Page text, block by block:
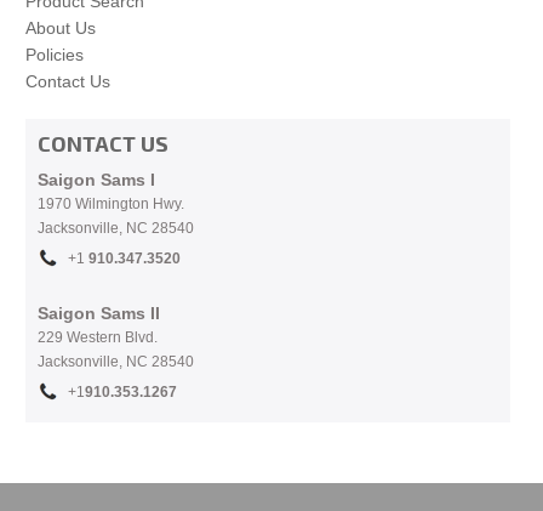
About Us
Policies
Contact Us
CONTACT US
Saigon Sams I
1970 Wilmington Hwy.
Jacksonville, NC 28540
+1 910.347.3520
Saigon Sams II
229 Western Blvd.
Jacksonville, NC 28540
+1910.353.1267